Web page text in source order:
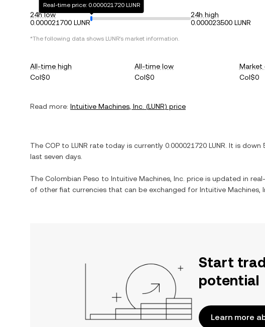
24h low
0.000021700 LUNR
Real-time price: 0.000021720 LUNR
24h high
0.000023500 LUNR
*The following data shows LUNR's market information.
All-time high
Col$0
All-time low
Col$0
Market
Col$0
Read more: Intuitive Machines, Inc. (LUNR) price
The COP to LUNR rate today is currently 0.000021720 LUNR . It is down
last seven days.
The Colombian Peso to Intuitive Machines, Inc. price is updated in
of other fiat currencies that can be exchanged for Intuitive Machines,
Start
potential
Learn more